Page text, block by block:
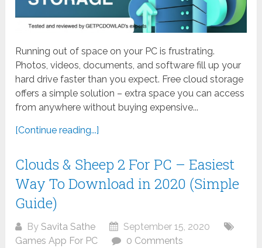
Running out of space on your PC is frustrating.
Photos, videos, documents, and software fill up your
hard drive faster than you expect. Free cloud storage
offers a simple solution – extra space you can access
from anywhere without buying expensive...
[Continue reading...]
Clouds & Sheep 2 For PC – Easiest
Way To Download in 2020 (Simple
Guide)
BySavita Sathe
September 15, 2020
Games App For PC
0 Comments